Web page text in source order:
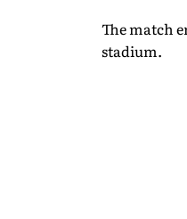
The match
stadium.